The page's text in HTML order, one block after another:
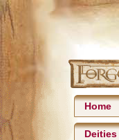
Home
Deities